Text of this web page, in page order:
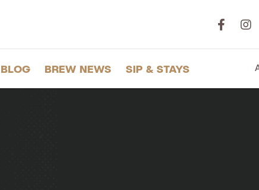
BLOG BREW NEWS SIP & STAYS